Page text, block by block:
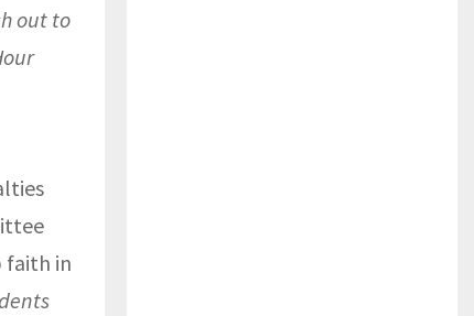
out to
faith in